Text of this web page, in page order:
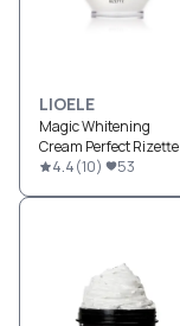
LIOELE
Magic Whitening
Cream Perfect Rizette
4.4(10) 53